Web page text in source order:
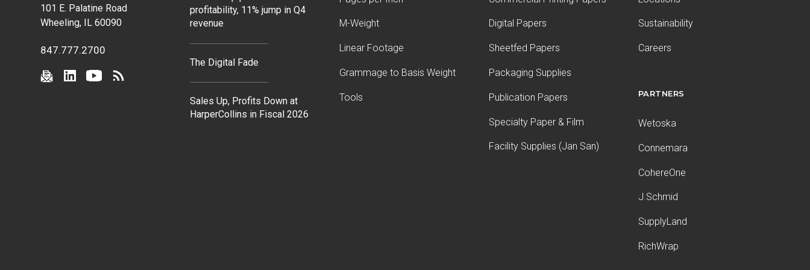
101 E. Palatine Road
Wheeling, IL 60090
847.777.2700
profitability, 11% jump in Q4
revenue
The Digital Fade
Sales Up, Profits Down at
HarperCollins in Fiscal 2026
M-Weight
Linear Footage
Grammage to Basis Weight
Tools
Digital Papers
Sheetfed Papers
Packaging Supplies
Publication Papers
Specialty Paper & Film
Facility Supplies (Jan San)
Sustainability
Careers
PARTNERS
Wetoska
Connemara
CohereOne
J.Schmid
SupplyLand
RichWrap